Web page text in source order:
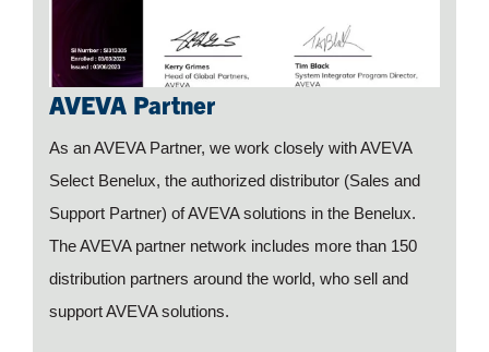
AVEVA Partner
As an AVEVA Partner, we work closely with AVEVA
Select Benelux, the authorized distributor (Sales and
Support Partner) of AVEVA solutions in the Benelux.
The AVEVA partner network includes more than 150
distribution partners around the world, who sell and
support AVEVA solutions.